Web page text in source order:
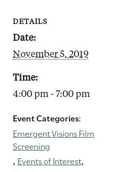
DETAILS
Date:
November 5, 2019
Time:
4:00 pm - 7:00 pm
Event Categories:
Emergent Visions Film
Screening
, Events of Interest,